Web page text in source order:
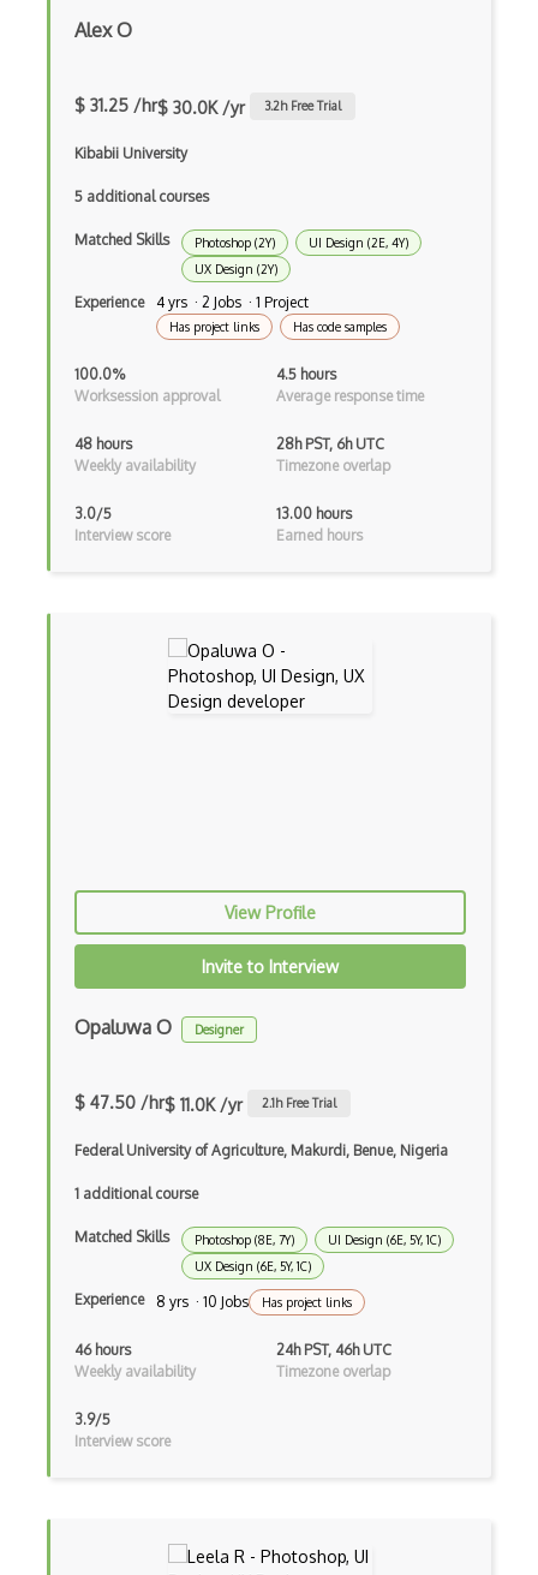
Affinity Design
Branding Design
Button Design
Canva
Canvas
Certified Floral Designer (CFD)
Color Theory
Colorcinch
CorelDraw
Coreldraw Graphics Suite
Design Hierarchy
Design Modo
Design Patterns
Design Psychology
Design Thinking
Alex O
$ 31.25 /hr$ 30.0K /yr 3.2h Free Trial
Kibabii University
5 additional courses
Matched Skills Photoshop (2Y)
UI Design (2E, 4Y)
UX Design (2Y)
Experience 4 yrs · 2 Jobs · 1 Project
Has project links Has code samples
100.0%
Worksession approval
4.5 hours
Average response time
48 hours
Weekly availability
28h PST, 6h UTC
Timezone overlap
3.0/5
Interview score
13.00 hours
Earned hours
View Profile
Invite to Interview
Opaluwa O Designer
$ 47.50 /hr$ 11.0K /yr 2.1 h Free Trial
Federal University of Agriculture, Makurdi, Benue, Nigeria
1 additional course
Matched Skills Photoshop (8E, 7Y)
UI Design (6E, 5Y, 1C)
UX Design (6E, 5Y, 1C)
Experience 8 yrs · 10 Jobs Has project links
46 hours
Weekly availability
24h PST, 46h UTC
Timezone overlap
3.9/5
Interview score